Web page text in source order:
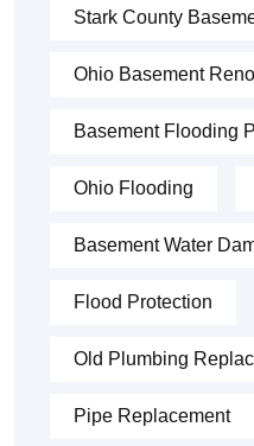
Stark County
Ohio Basement
Basement Flooding
Ohio Flooding
Basement Water
Flood Protection
Old Plumbing
Pipe Replacement